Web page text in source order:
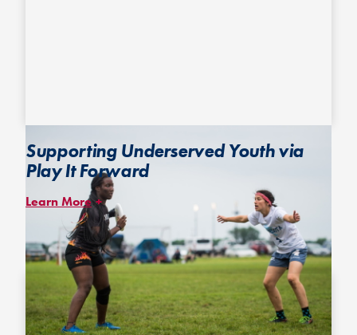
Supporting Underserved Youth via
Play It Forward
Learn More
ThePlay It Forwardprogram provides membership and financial
assistance for youth from underserved and underrepresented
communities to give them the opportunity to experience ultimate.